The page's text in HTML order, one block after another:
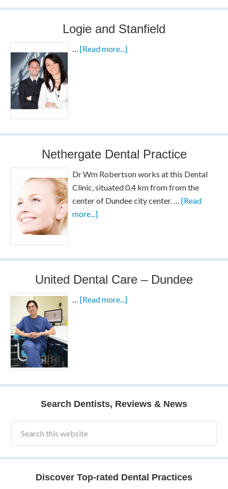
Logie and Stanfield
…[Read more...]
Nethergate Dental Practice
Dr Wm Robertson works at this Dental
Clinic, situated 0.4 km from from the
center of Dundee city center. …[Read
more...]
United Dental Care – Dundee
…[Read more...]
Search Dentists, Reviews & News
Discover Top-rated Dental Practices